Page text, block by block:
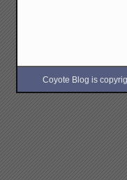
Coyote Blog is